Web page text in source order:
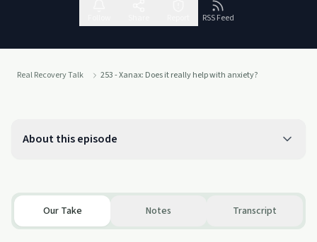
RSS Feed
Real Recovery Talk 253 - Xanax: Does it really help with anxiety?
About this episode
Our Take Notes Transcript